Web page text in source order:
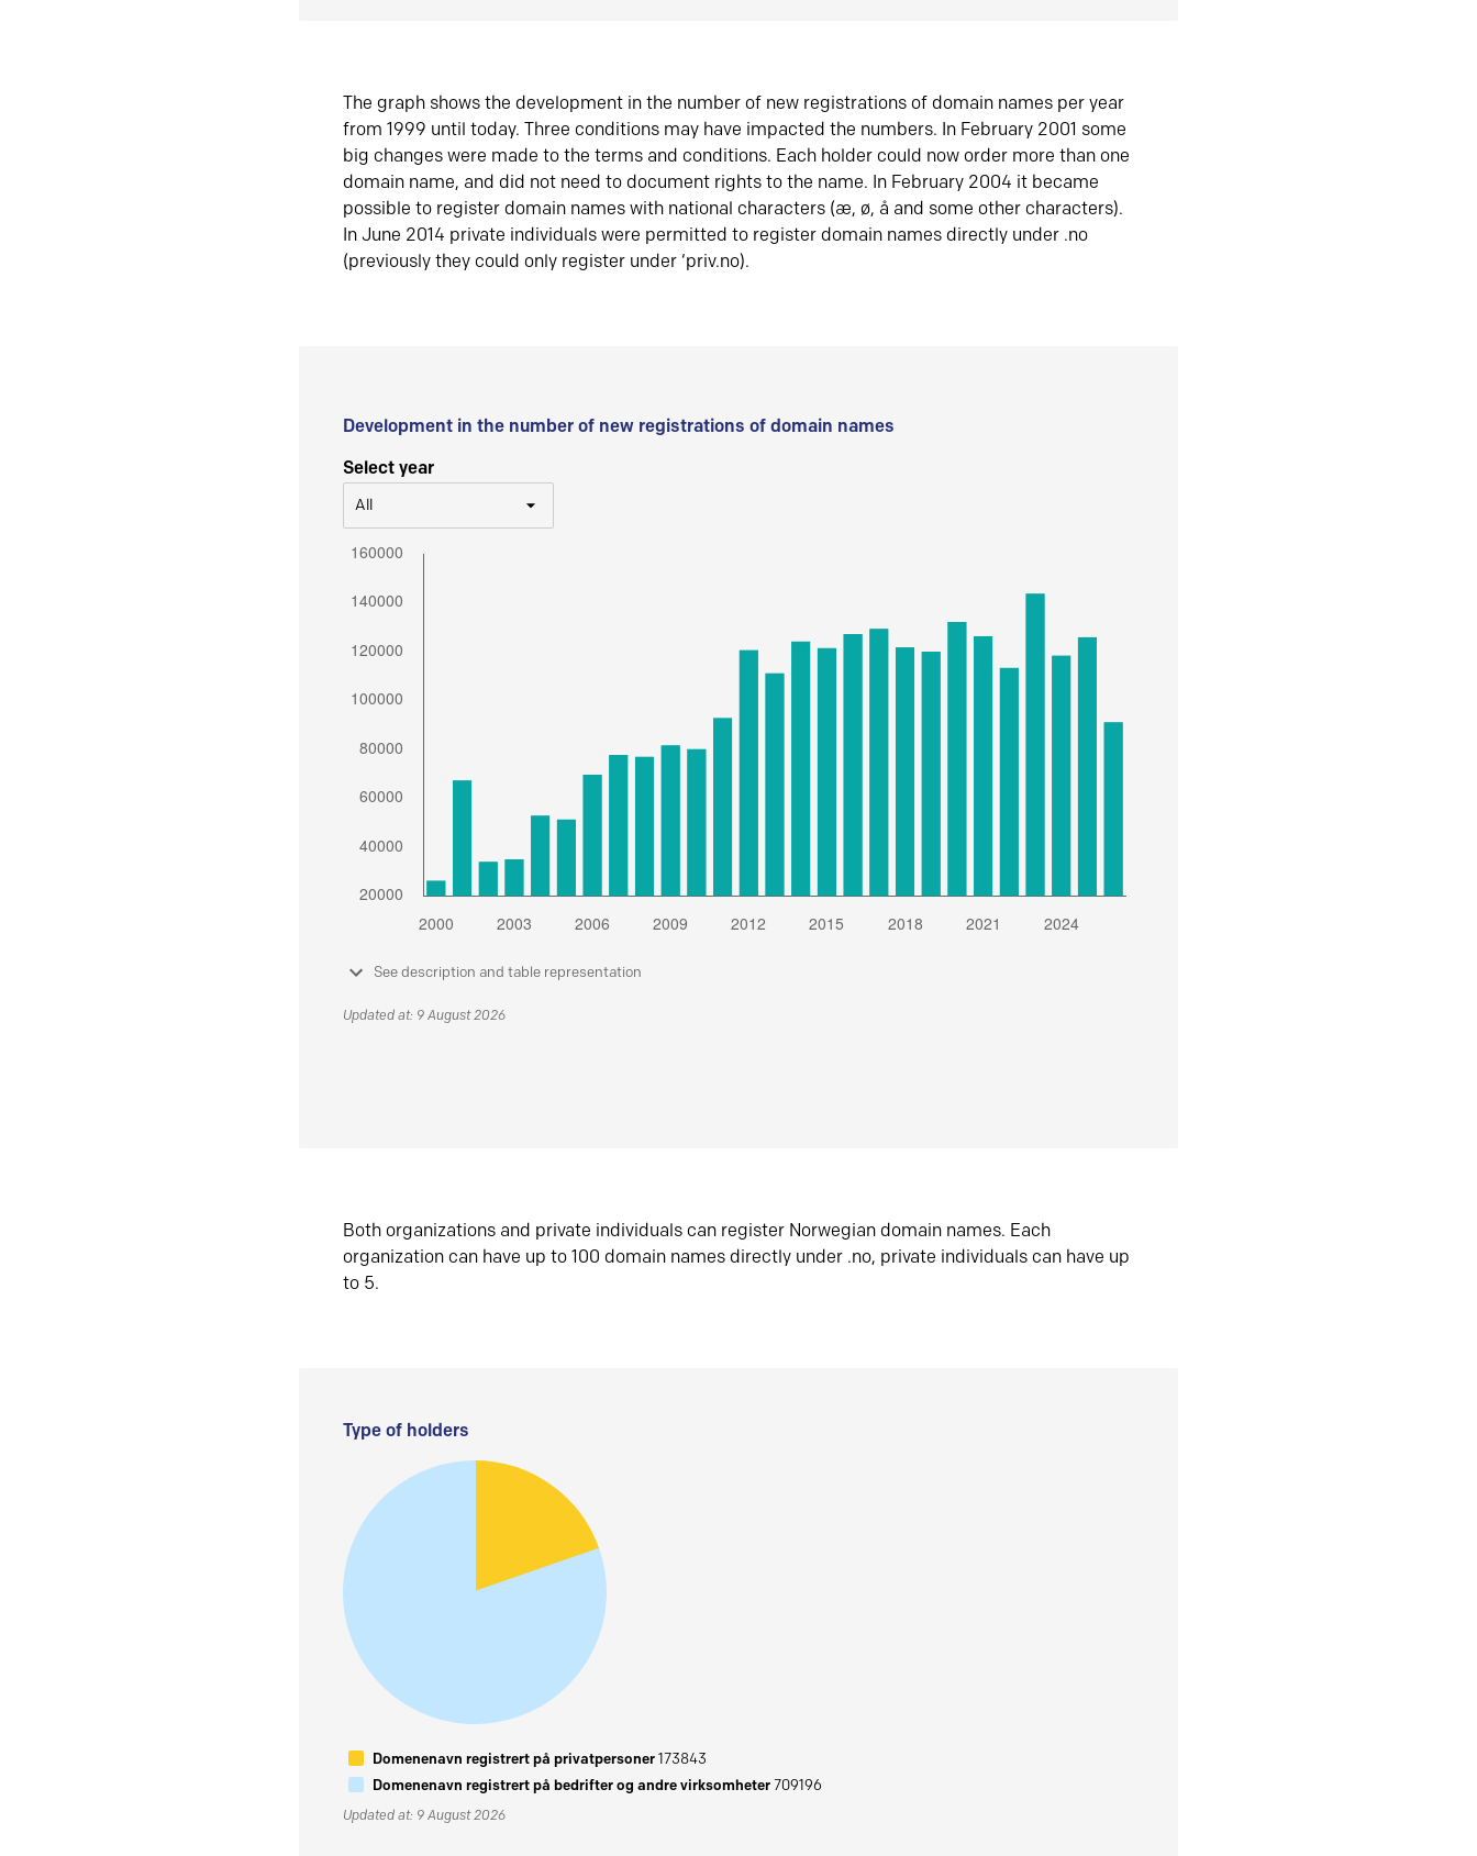
The graph shows the development in the number of new registrations of domain names per year
from 1999 until today. Three conditions may have impacted the numbers. In February 2001 some
big changes were made to the terms and conditions. Each holder could now order more than one
domain name, and did not need to document rights to the name. In February 2004 it became
possible to register domain names with national characters (æ, ø, å and some other characters).
In June 2014 private individuals were permitted to register domain names directly under .no
(previously they could only register under ‘priv.no).
Development in the number of new registrations of domain names
Select year
All
See description and table representation
Updated at: 9 August 2026
Both organizations and private individuals can register Norwegian domain names. Each
organization can have up to 100 domain names directly under .no, private individuals can have up
to 5.
Type of holders
Domenenavn registrert på privatpersoner173843
Domenenavn registrert på bedrifter og andre virksomheter709196
Updated at: 9 August 2026